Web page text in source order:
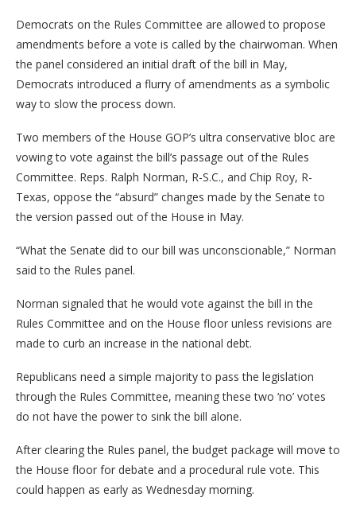
Democrats on the Rules Committee are allowed to propose
amendments before a vote is called by the chairwoman. When
the panel considered an initial draft of the bill in May,
Democrats introduced a flurry of amendments as a symbolic
way to slow the process down.
Two members of the House GOP’s ultra conservative bloc are
vowing to vote against the bill’s passage out of the Rules
Committee. Reps. Ralph Norman, R-S.C., and Chip Roy, R-
Texas, oppose the “absurd” changes made by the Senate to
the version passed out of the House in May.
“What the Senate did to our bill was unconscionable,” Norman
said to the Rules panel.
Norman signaled that he would vote against the bill in the
Rules Committee and on the House floor unless revisions are
made to curb an increase in the national debt.
Republicans need a simple majority to pass the legislation
through the Rules Committee, meaning these two ‘no’ votes
do not have the power to sink the bill alone.
After clearing the Rules panel, the budget package will move to
the House floor for debate and a procedural rule vote. This
could happen as early as Wednesday morning.